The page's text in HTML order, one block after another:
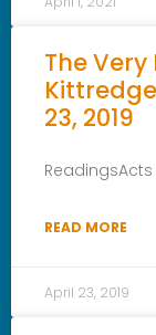
The Very
23, 2019
ReadingsActs
READ MORE
April 23, 2019